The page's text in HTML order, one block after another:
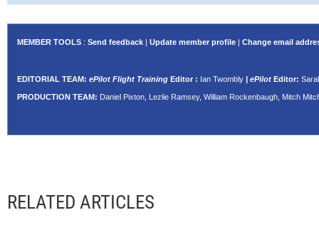
MEMBER TOOLS : Send feedback | Update member profile | Change email
EDITORIAL TEAM: ePilot Flight Training Editor : Ian Twombly | ePilot Editor:
PRODUCTION TEAM: Daniel Pixton, Lezlie Ramsey, William Rockenbaugh, Mitch
RELATED ARTICLES